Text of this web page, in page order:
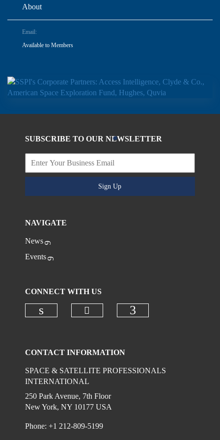
About
Email:
Available to Members
SUBSCRIBE TO OUR NEWSLETTER
Sign Up
NAVIGATE
News
Events
CONNECT WITH US
CONTACT INFORMATION
SPACE & SATELLITE PROFESSIONALS
INTERNATIONAL
250 Park Avenue, 7th Floor
New York, NY 10177 USA
Phone: +1 212-809-5199